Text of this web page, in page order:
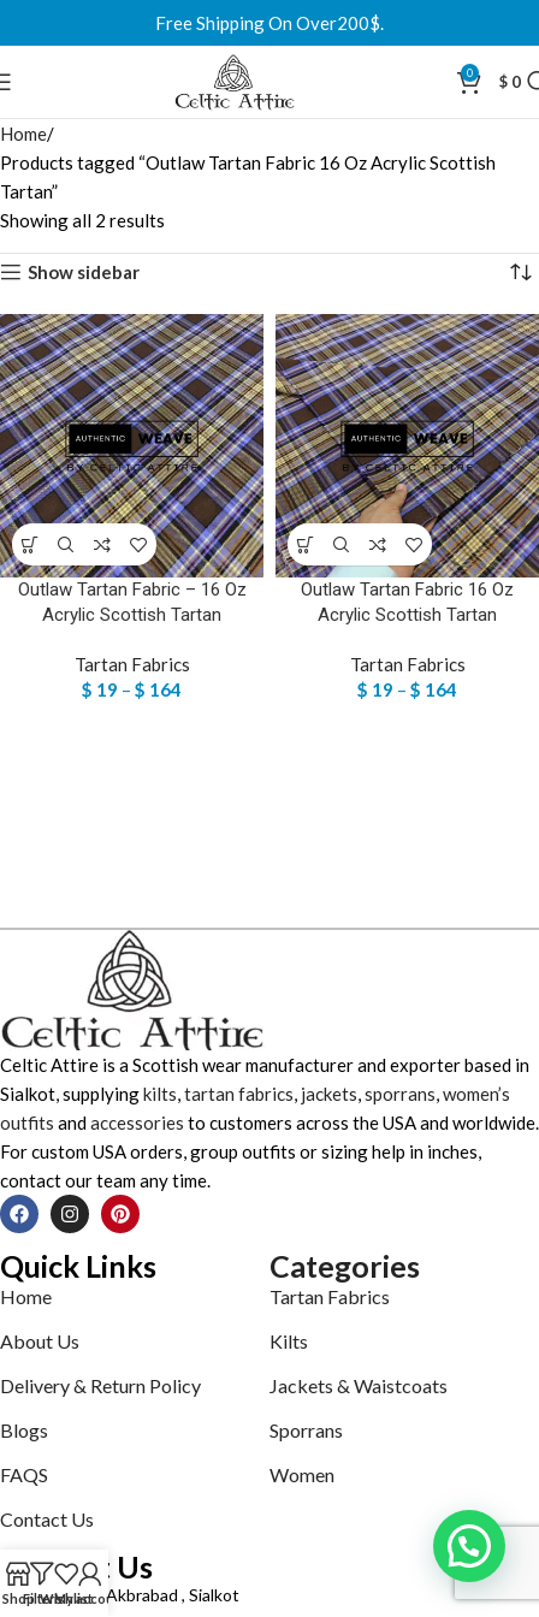
Free Shipping On Over200$.
0 $ 0
Home
Products tagged “Outlaw Tartan Fabric 16 Oz Acrylic Scottish
Tartan”
Showing all 2 results
Show sidebar
Outlaw Tartan Fabric – 16 Oz
Acrylic Scottish Tartan
Tartan Fabrics
$ 19 – $ 164
Outlaw Tartan Fabric 16 Oz
Acrylic Scottish Tartan
Tartan Fabrics
$ 19 – $ 164
Celtic Attire is a Scottish wear manufacturer and exporter based in
Sialkot, supplyingkilts tartan fabrics jackets sporrans women’s
outfits andaccessories to customers across the USA and worldwide.
For custom USA orders, group outfits or sizing help in inches,
contact our team any time.
Quick Links
Home
About Us
Delivery & Return Policy
Blogs
FAQS
Contact Us
Categories
Tartan Fabrics
Kilts
Jackets & Waistcoats
Sporrans
Women
Contact Us
Defence road Akbrabad , Sialkot
ShopFiltersWishlist
My account